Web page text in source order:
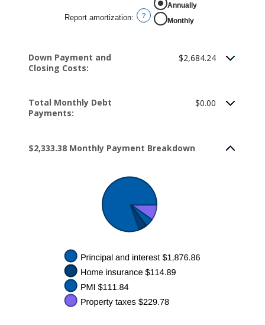
and
10%
Report amortization: ?
Annually
Monthly
Down Payment and
Closing Costs:
$2,684.24
Total Monthly Debt
Payments:
$0.00
$2,333.38 Monthly Payment Breakdown